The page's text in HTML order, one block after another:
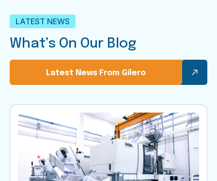
LATEST NEWS
What’s On Our Blog
Latest News From Gilero